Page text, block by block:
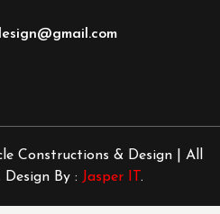
Constructions & Design | All
Design By : Jasper IT .